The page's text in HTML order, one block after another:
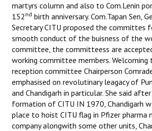
martyrs column and also to Com.Lenin
152 nd birth anniversary. Com.Tapan Sen,
Secretary CITU proposed the committes
smooth conduct of the buisness of the
committee, the committeess are
working committee members.
reception committee Chairperson
emphasised on revolutinary leagacy of
and Chandigarh in particular. She said
formation of CITU IN 1970, Chandigarh
place to hoist CITU flag in Pfizer pharma
company alongwith some other units,